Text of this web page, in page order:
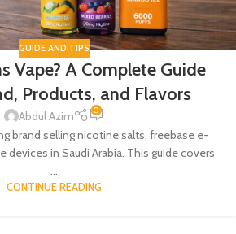
GUIDE AND TIPS
Vape? A Complete Guide
Products, and Flavors
Abdul Azim 0
brand selling nicotine salts, freebase e-
devices in Saudi Arabia. This guide covers
...
CONTINUE READING